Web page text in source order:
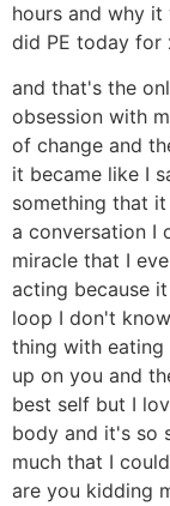
hours and why
did PE today for
and that's the
obsession with
of change and
it became like I
something that
a conversation I
miracle that I
acting because
loop I don't
thing with eating
up on you and
best self but I
body and it's so
much that I
are you kidding